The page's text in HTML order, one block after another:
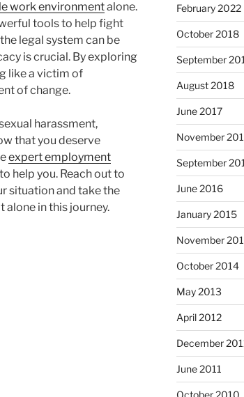
work environmentalone.
tools to help fight
legal system can be
is crucial. By exploring
like a victim of
of change.
harassment,
that you deserve
expert employment
help you. Reach out to
situation and take the
alone in this journey.
February 2022
October 2018
September
August 2018
June 2017
November
September
June 2016
January 2015
November
October 2014
May 2013
April 2012
December
June 2011